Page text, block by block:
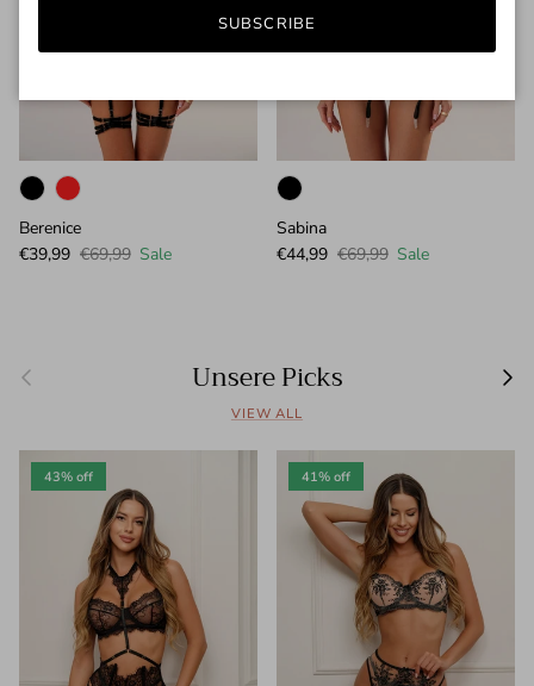
Berenice
Sale price
€39,99 Regular price
€69,99 Sale
Sabina
Sale price
€44,99 Regular price
€69,99 Sale
Previous Unsere Picks Next
VIEW ALL
43% off 41% off
SUBSCRIBE